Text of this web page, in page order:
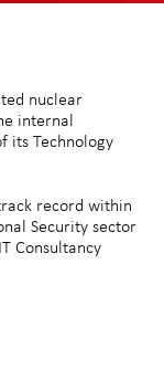
nuclear
internal
its Technology
record within
Security sector
Consultancy